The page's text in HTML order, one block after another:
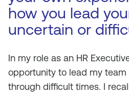
how you lead
uncertain or
In my role as an HR
opportunity to lead my
through difficult times. I